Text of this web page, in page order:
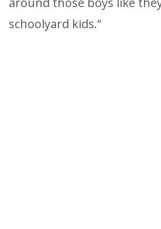
schoolyard kids.”